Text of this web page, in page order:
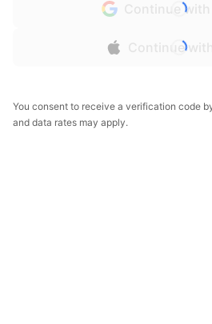
Continue with
Continue
You consent to receive a verification code
and data rates may apply.